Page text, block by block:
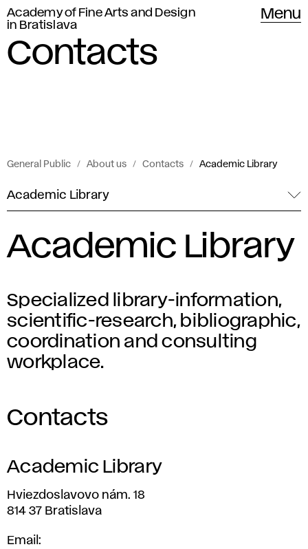
Academy of Fine Arts and Design
in Bratislava
Menu
Contacts
General Public About us Contacts Academic Library
Academic Library
Academic Library
Specialized library-information,
scientific-research, bibliographic,
coordination and consulting
workplace.
Contacts
Academic Library
Address
Hviezdoslavovo nám. 18
814 37 Bratislava
Email